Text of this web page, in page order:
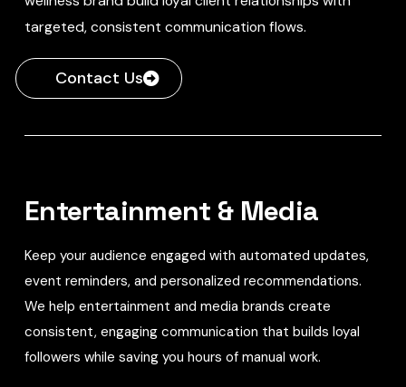
targeted, consistent communication flows.
Contact Us
Entertainment & Media
Keep your audience engaged with automated updates,
event reminders, and personalized recommendations.
We help entertainment and media brands create
consistent, engaging communication that builds loyal
followers while saving you hours of manual work.